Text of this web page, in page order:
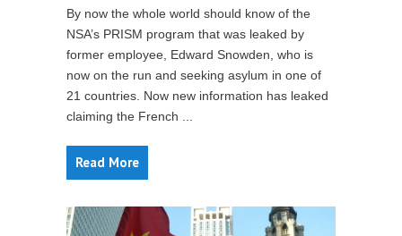
By now the whole world should know of the
NSA’s PRISM program that was leaked by
former employee, Edward Snowden, who is
now on the run and seeking asylum in one of
21 countries. Now new information has leaked
claiming the French ...
Read More